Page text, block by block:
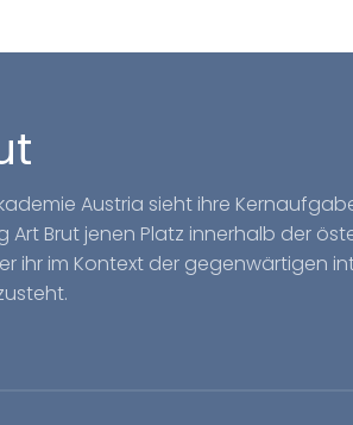
Austria sieht ihre
Art Brut jenen Platz innerhalb der
ihr im Kontext der gegenwärtigen